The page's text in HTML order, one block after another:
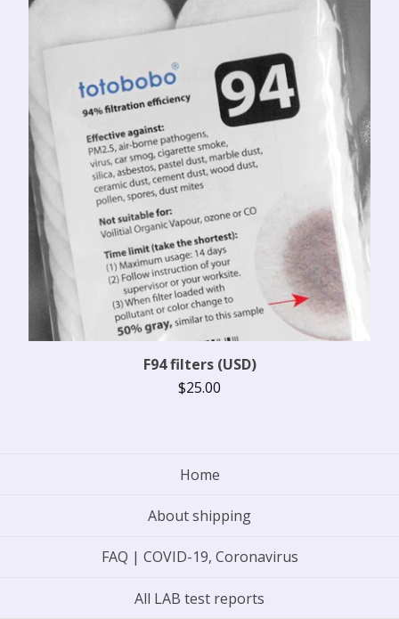
F94 filters (USD)
$25.00
Home
About shipping
FAQ | COVID-19, Coronavirus
All LAB test reports